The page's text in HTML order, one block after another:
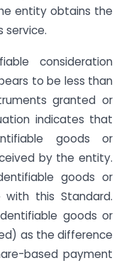
entity obtains the
service.
consideration
to be less than
granted or
indicates that
goods or
by the entity.
goods or
with this Standard.
goods or
as the difference
based payment